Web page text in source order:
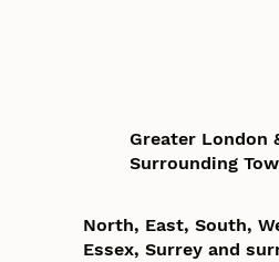
Greater London
Surrounding
North, East, South,
Essex, Surrey and